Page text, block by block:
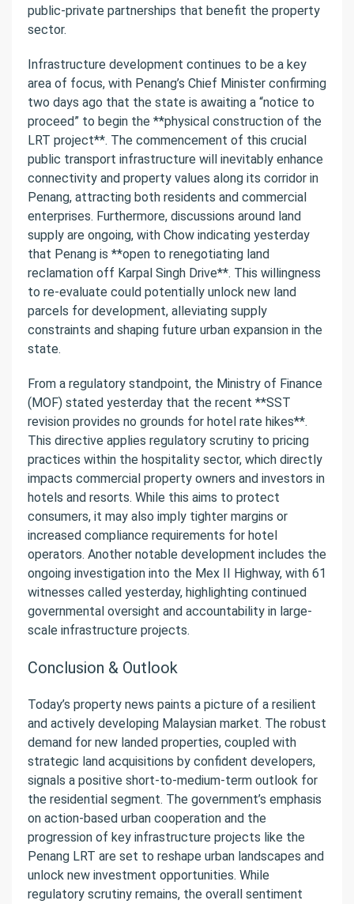
public-private partnerships that benefit the property
sector.
Infrastructure development continues to be a key
area of focus, with Penang’s Chief Minister confirming
two days ago that the state is awaiting a “notice to
proceed” to begin the **physical construction of the
LRT project**. The commencement of this crucial
public transport infrastructure will inevitably enhance
connectivity and property values along its corridor in
Penang, attracting both residents and commercial
enterprises. Furthermore, discussions around land
supply are ongoing, with Chow indicating yesterday
that Penang is **open to renegotiating land
reclamation off Karpal Singh Drive**. This willingness
to re-evaluate could potentially unlock new land
parcels for development, alleviating supply
constraints and shaping future urban expansion in the
state.
From a regulatory standpoint, the Ministry of Finance
(MOF) stated yesterday that the recent **SST
revision provides no grounds for hotel rate hikes**.
This directive applies regulatory scrutiny to pricing
practices within the hospitality sector, which directly
impacts commercial property owners and investors in
hotels and resorts. While this aims to protect
consumers, it may also imply tighter margins or
increased compliance requirements for hotel
operators. Another notable development includes the
ongoing investigation into the Mex II Highway, with 61
witnesses called yesterday, highlighting continued
governmental oversight and accountability in large-
scale infrastructure projects.
Conclusion & Outlook
Today’s property news paints a picture of a resilient
and actively developing Malaysian market. The robust
demand for new landed properties, coupled with
strategic land acquisitions by confident developers,
signals a positive short-to-medium-term outlook for
the residential segment. The government’s emphasis
on action-based urban cooperation and the
progression of key infrastructure projects like the
Penang LRT are set to reshape urban landscapes and
unlock new investment opportunities. While
regulatory scrutiny remains, the overall sentiment